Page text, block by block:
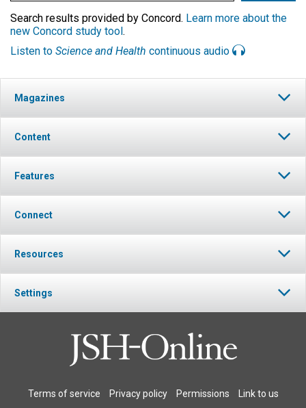
Search results provided by Concord. Learn more about the
new Concord study tool.
Listen to Science and Health continuous audio
Magazines
Content
Features
Connect
Resources
Settings
Terms of service Privacy policy Permissions Link to us